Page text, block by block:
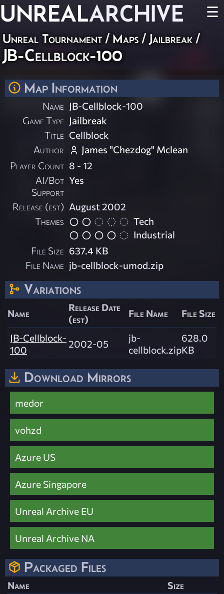
UNREALARCHIVE ☰
Unreal Tournament / Maps / Jailbreak /
JB-Cellblock-100
Map Information
Name JB-Cellblock-100
Game Type Jailbreak
Title Cellblock
Author
James "Chezdog" Mclean
Player Count 8 - 12
AI/Bot
Support
Yes
Release (est) August 2002
Themes
Tech
Industrial
File Size 637.4 KB
File Name jb-cellblock-umod.zip
Variations
Name
Release Date
(est)
File Name File Size
JB-Cellblock-
100
2002-05
jb-
cellblock.zip
628.0
KB
Download Mirrors
medor
vohzd
Azure US
Azure Singapore
Unreal Archive EU
Unreal Archive NA
Packaged Files
Name
Size